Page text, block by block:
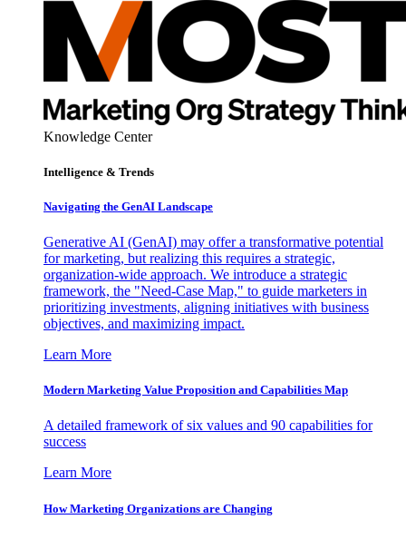
Knowledge Center
Intelligence & Trends
Navigating the GenAI Landscape
Generative AI (GenAI) may offer a transformative potential
for marketing, but realizing this requires a strategic,
organization-wide approach. We introduce a strategic
framework, the "Need-Case Map," to guide marketers in
prioritizing investments, aligning initiatives with business
objectives, and maximizing impact.
Learn More
Modern Marketing Value Proposition and Capabilities Map
A detailed framework of six values and 90 capabilities for
success
Learn More
How Marketing Organizations are Changing